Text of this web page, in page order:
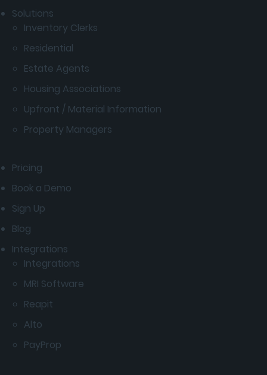
Solutions
Inventory Clerks
Residential
Estate Agents
Housing Associations
Upfront / Material Information
Property Managers
Pricing
Book a Demo
Sign Up
Blog
Integrations
Integrations
MRI Software
Reapit
Alto
PayProp